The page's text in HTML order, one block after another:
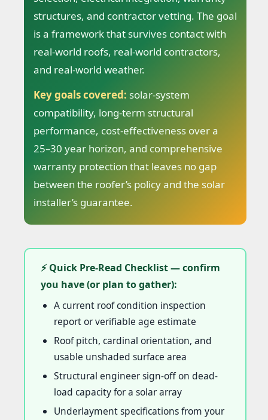
structures, and contractor vetting. The goal
is a framework that survives contact with
real-world roofs, real-world contractors,
and real-world weather.
Key goals covered: solar-system
compatibility, long-term structural
performance, cost-effectiveness over a
25–30 year horizon, and comprehensive
warranty protection that leaves no gap
between the roofer’s policy and the solar
installer’s guarantee.
⚡ Quick Pre-Read Checklist — confirm
you have (or plan to gather):
A current roof condition inspection
report or verifiable age estimate
Roof pitch, cardinal orientation, and
usable unshaded surface area
Structural engineer sign-off on dead-
load capacity for a solar array
Underlayment specifications from your